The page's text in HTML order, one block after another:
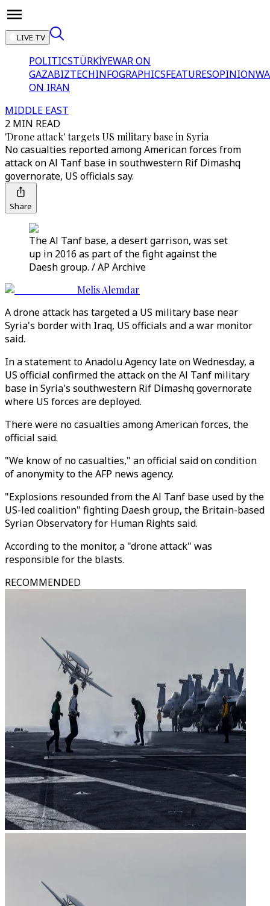
LIVE TV
POLITICSTÜRKİYEWAR ON
GAZABIZTECHINFOGRAPHICSFEATURESOPINION
ON IRAN
MIDDLE EAST
2 MIN READ
'Drone attack' targets US military base in Syria
No casualties reported among American forces from
attack on Al Tanf base in southwestern Rif Dimashq
governorate, US officials say.
Share
The Al Tanf base, a desert garrison, was set
up in 2016 as part of the fight against the
Daesh group. / AP Archive
Melis Alemdar
A drone attack has targeted a US military base near
Syria's border with Iraq, US officials and a war monitor
said.
In a statement to Anadolu Agency late on Wednesday, a
US official confirmed the attack on the Al Tanf military
base in Syria's southwestern Rif Dimashq governorate
where US forces are deployed.
There were no casualties among American forces, the
official said.
"We know of no casualties," an official said on condition
of anonymity to the AFP news agency.
"Explosions resounded from the Al Tanf base used by the
US-led coalition" fighting Daesh group, the Britain-based
Syrian Observatory for Human Rights said.
According to the monitor, a "drone attack" was
responsible for the blasts.
RECOMMENDED